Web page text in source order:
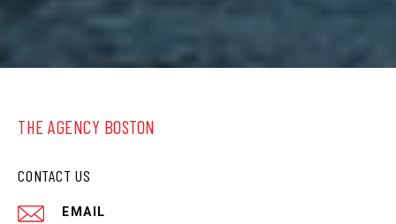
THE AGENCY BOSTON
CONTACT US
EMAIL